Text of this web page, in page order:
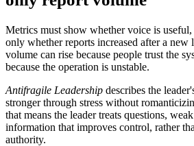
Metrics must show whether voice is
only whether reports increased after a new
volume can rise because people trust the
because the operation is unstable.
Antifragile Leadership describes the
stronger through stress without
that means the leader treats questions,
information that improves control, rather
authority.